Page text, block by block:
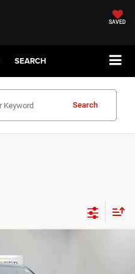
SAVED
SEARCH
Search